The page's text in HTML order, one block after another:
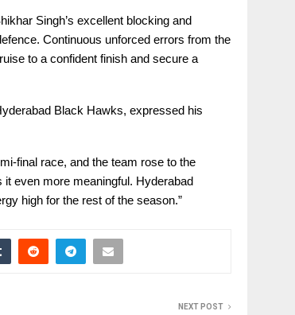
Singh’s excellent blocking and
Continuous unforced errors from the
to a confident finish and secure a
Black Hawks, expressed his
final race, and the team rose to the
even more meaningful. Hyderabad
high for the rest of the season.”
NEXT POST